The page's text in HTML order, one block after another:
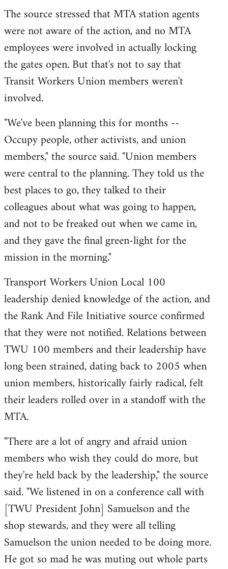
The source stressed that MTA station agents
were not aware of the action, and no MTA
employees were involved in actually locking
the gates open. But that's not to say that
Transit Workers Union members weren't
involved.
​"We've been planning this for months --
Occupy people, other activists, and union
members," the source said. "Union members
were central to the planning. They told us the
best places to go, they talked to their
colleagues about what was going to happen,
and not to be freaked out when we came in,
and they gave the final green-light for the
mission in the morning."
Transport Workers Union Local 100
leadership denied knowledge of the action, and
the Rank And File Initiative source confirmed
that they were not notified. Relations between
TWU 100 members and their leadership have
long been strained, dating back to 2005 when
union members, historically fairly radical, felt
their leaders rolled over in a standoff with the
MTA.
"There are a lot of angry and afraid union
members who wish they could do more, but
they're held back by the leadership," the source
said. "We listened in on a conference call with
[TWU President John] Samuelson and the
shop stewards, and they were all telling
Samuelson the union needed to be doing more.
He got so mad he was muting out whole parts